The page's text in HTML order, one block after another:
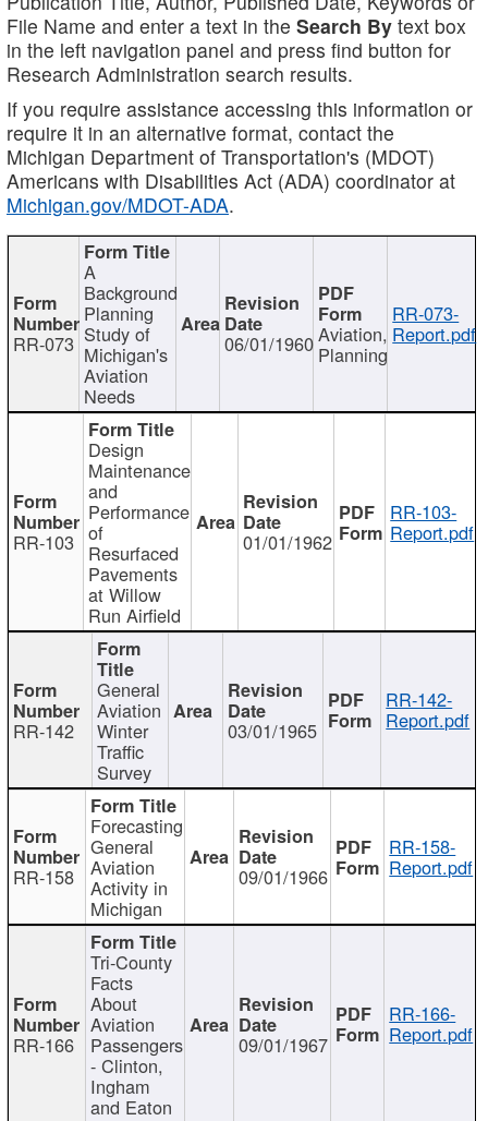
File Name and enter a text in the Search By text box
in the left navigation panel and press find button for
Research Administration search results.
If you require assistance accessing this information or
require it in an alternative format, contact the
Michigan Department of Transportation's (MDOT)
Americans with Disabilities Act (ADA) coordinator at
Michigan.gov/MDOT-ADA.
RR-073
A
Background
Planning
Study of
Michigan's
Aviation
Needs
06/01/1960Aviation,
Planning
RR-073-
Report.pdf
RR-103
Design
Maintenance
and
Performance
of
Resurfaced
Pavements
at Willow
Run Airfield
01/01/1962
RR-103-
Report.pdf
RR-142
General
Aviation
Winter
Traffic
Survey
03/01/1965
RR-142-
Report.pdf
RR-158
Forecasting
General
Aviation
Activity in
Michigan
09/01/1966
RR-158-
Report.pdf
RR-166
Tri-County
Facts
About
Aviation
Passengers
- Clinton,
Ingham
and Eaton
09/01/1967
RR-166-
Report.pdf